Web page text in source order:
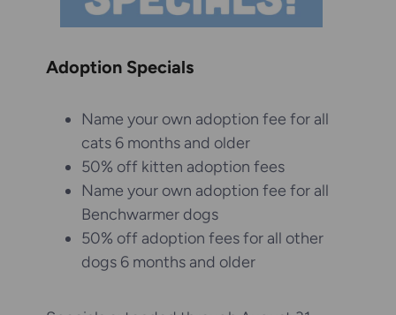
Adoption Specials
Name your own adoption fee for all
cats 6 months and older
50% off kitten adoption fees
Name your own adoption fee for all
Benchwarmer dogs
50% off adoption fees for all other
dogs 6 months and older